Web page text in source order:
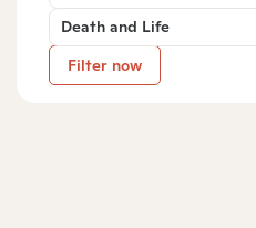
Death and Life
Filter now